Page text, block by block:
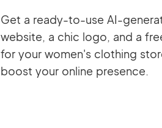
Get a ready-to-use AI-
website, a chic logo, and a
for your women's clothing
boost your online presence.